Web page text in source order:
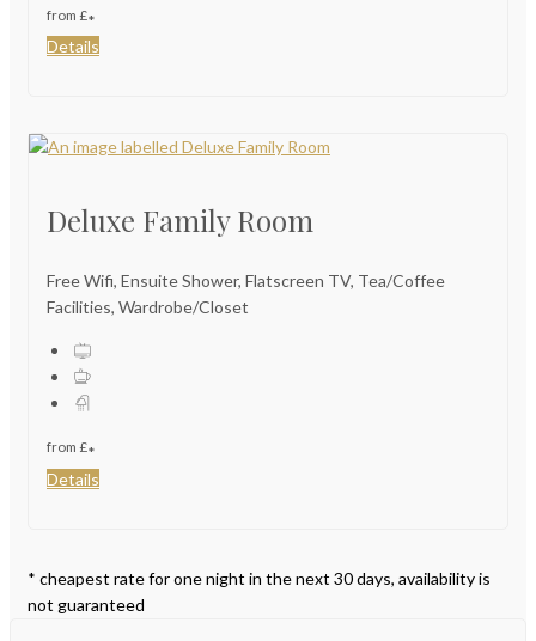
from £*
Details
Deluxe Family Room
Free Wifi, Ensuite Shower, Flatscreen TV, Tea/Coffee
Facilities, Wardrobe/Closet
from £*
Details
* cheapest rate for one night in the next 30 days, availability is
not guaranteed